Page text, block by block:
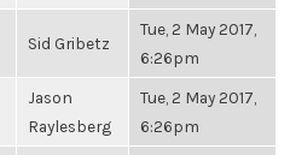
Sid Gribetz
Tue, 2 May 2017,
6:26pm
Jason
Raylesberg
Tue, 2 May 2017,
6:26pm